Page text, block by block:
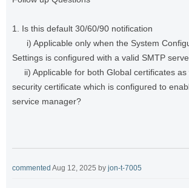
1. Is this default 30/60/90 notification
i) Applicable only when the System
Settings is configured with a valid SMTP
ii) Applicable for both Global certificates as
security certificate which is configured to
service manager?
commented Aug 12, 2025 by jon-t-7005